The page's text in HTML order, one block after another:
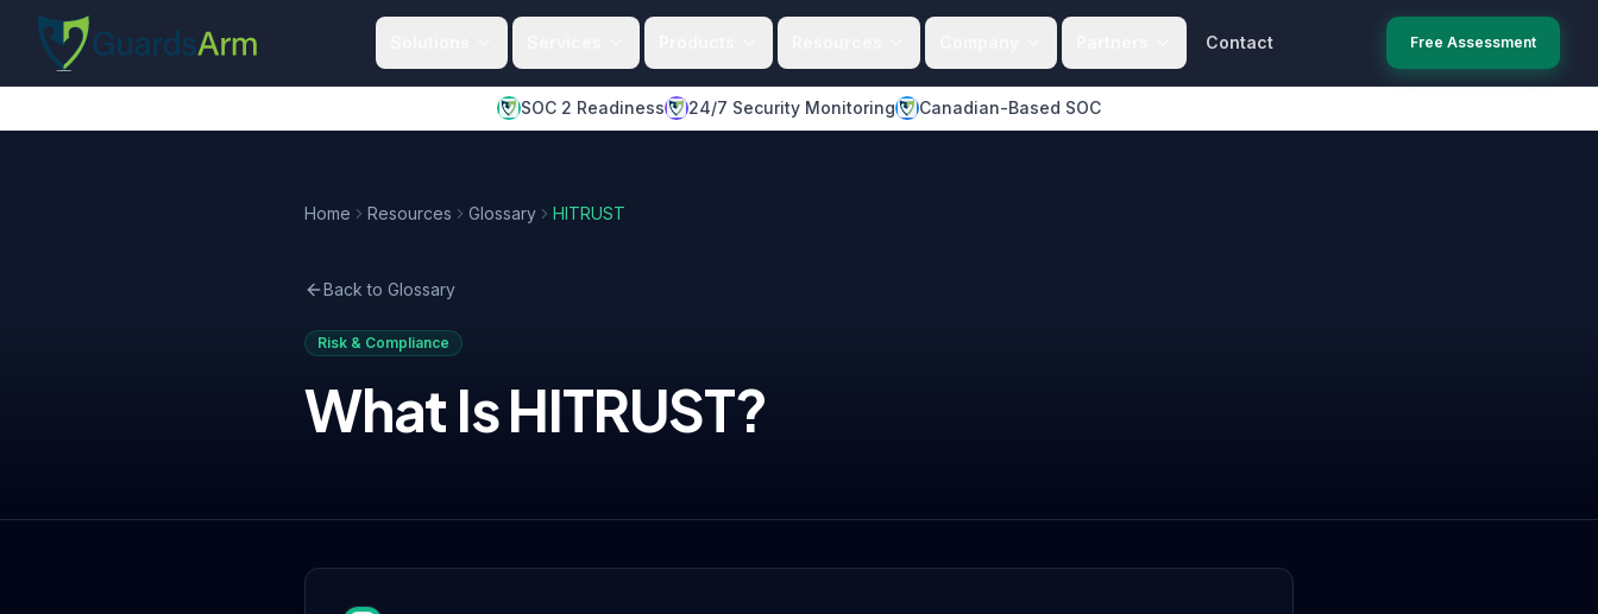
Skip to main content
Skip to navigation
Contact Free Assessment
SOC 2 Readiness 24/7 Security Monitoring Canadian-Based SOC
Home Resources Glossary HITRUST
Back to Glossary
Risk & Compliance
What IsHITRUST?